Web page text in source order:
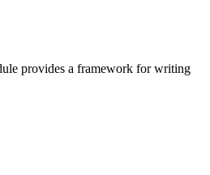
provides a framework for writing